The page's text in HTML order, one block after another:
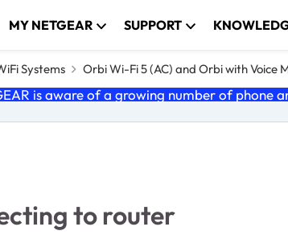
MY NETGEAR SUPPORT
Systems Orbi Wi-Fi 5 (AC) and Orbi with Voice
is aware of a growing number of phone
to router